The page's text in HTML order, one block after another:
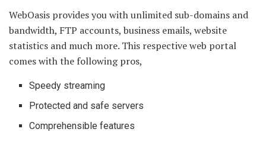
WebOasis provides you with unlimited sub-domains and
bandwidth, FTP accounts, business emails, website
statistics and much more. This respective web portal
comes with the following pros,
Speedy streaming
Protected and safe servers
Comprehensible features